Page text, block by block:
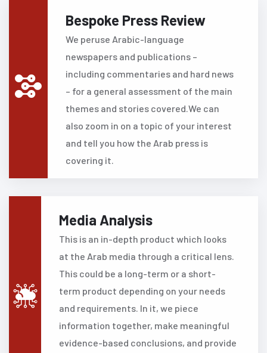
Bespoke Press Review
We peruse Arabic-language
newspapers and publications –
including commentaries and hard news
– for a general assessment of the main
themes and stories covered.We can
also zoom in on a topic of your interest
and tell you how the Arab press is
covering it.
Media Analysis
This is an in-depth product which looks
at the Arab media through a critical lens.
This could be a long-term or a short-
term product depending on your needs
and requirements. In it, we piece
information together, make meaningful
evidence-based conclusions, and provide